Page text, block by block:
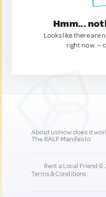
Hmm...
Looks like there are
right now. —
About usHow does it
The RALF Manifesto
Rent a Local Friend
Terms & Conditions